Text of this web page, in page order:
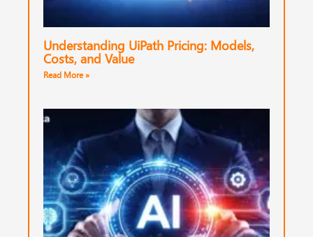
Understanding UiPath Pricing: Models,
Costs, and Value
Read More »